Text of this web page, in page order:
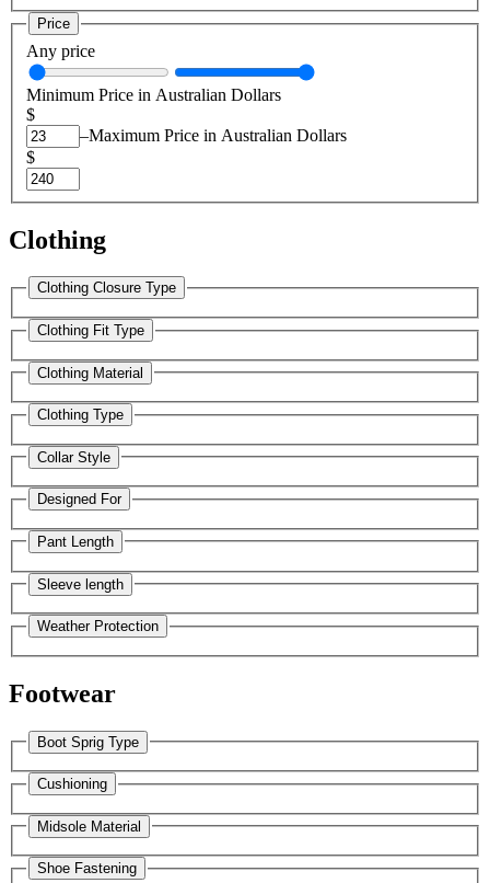
Price
Any price
Minimum Price in Australian Dollars
$
–Maximum Price in Australian Dollars
$
Clothing
Clothing Closure Type
Clothing Fit Type
Clothing Material
Clothing Type
Collar Style
Designed For
Pant Length
Sleeve length
Weather Protection
Footwear
Boot Sprig Type
Cushioning
Midsole Material
Shoe Fastening